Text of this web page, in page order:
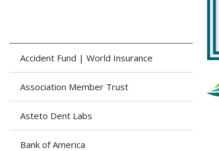
Accident Fund | World Insurance
Association Member Trust
Asteto Dent Labs
Bank of America